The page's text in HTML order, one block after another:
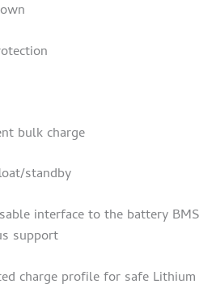
bulk charge
standby
interface to the battery BMS
support
charge profile for safe Lithium